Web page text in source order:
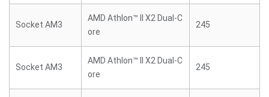
Socket AM3
AMD Athlon™ II X2 Dual-C
ore
245
Socket AM3
AMD Athlon™ II X2 Dual-C
ore
245